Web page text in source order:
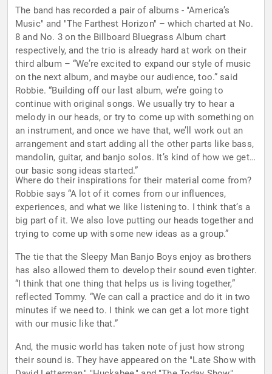
The band has recorded a pair of albums - "America’s
Music" and "The Farthest Horizon" – which charted at No.
8 and No. 3 on the Billboard Bluegrass Album chart
respectively, and the trio is already hard at work on their
third album – “We’re excited to expand our style of music
on the next album, and maybe our audience, too.” said
Robbie. “Building off our last album, we’re going to
continue with original songs. We usually try to hear a
melody in our heads, or try to come up with something on
an instrument, and once we have that, we’ll work out an
arrangement and start adding all the other parts like bass,
mandolin, guitar, and banjo solos. It’s kind of how we get
our basic song ideas started.”
Where do their inspirations for their material come from?
Robbie says “A lot of it comes from our influences,
experiences, and what we like listening to. I think that’s a
big part of it. We also love putting our heads together and
trying to come up with some new ideas as a group.”
The tie that the Sleepy Man Banjo Boys enjoy as brothers
has also allowed them to develop their sound even tighter.
“I think that one thing that helps us is living together,”
reflected Tommy. “We can call a practice and do it in two
minutes if we need to. I think we can get a lot more tight
with our music like that.”
And, the music world has taken note of just how strong
their sound is. They have appeared on the "Late Show with